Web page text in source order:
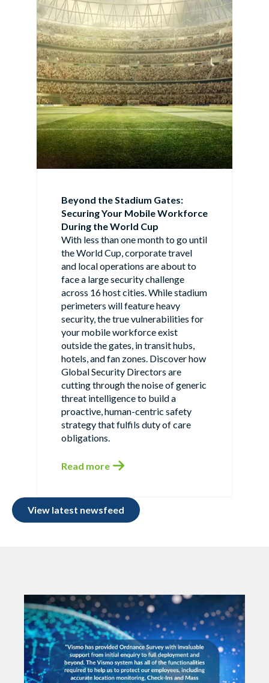
Beyond the Stadium Gates:
Securing Your Mobile Workforce
During the World Cup
With less than one month to go until
the World Cup, corporate travel
and local operations are about to
face a large security challenge
across 16 host cities. While stadium
perimeters will feature heavy
security, the true vulnerabilities for
your mobile workforce exist
outside the gates, in transit hubs,
hotels, and fan zones. Discover how
Global Security Directors are
cutting through the noise of generic
threat intelligence to build a
proactive, human-centric safety
strategy that fulfils duty of care
obligations.
Read more
View latest newsfeed